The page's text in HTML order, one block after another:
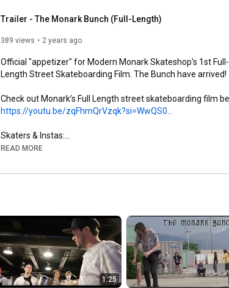
Trailer - The Monark Bunch (Full-Length)
389 views 2 years ago
Official "appetizer" for Modern Monark Skateshop's 1st Full-
Length Street Skateboarding Film. The Bunch have arrived!
https://youtu.be/zqFhmQrVzqk?si=WwQS0...
Skaters & Instas:
- Brandon Aguayo: @brandon._.aguayo
- Kai Taylor: @skate_or_kai
- Nate Brown: @natehasadeathwish
https://www.youtube.com/@FergyFilms
Insta: @fergy_films
- Camera: Sony NX100
READ MORE
1:25